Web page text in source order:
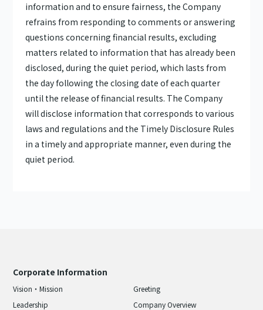
information and to ensure fairness, the Company
refrains from responding to comments or answering
questions concerning financial results, excluding
matters related to information that has already been
disclosed, during the quiet period, which lasts from
the day following the closing date of each quarter
until the release of financial results. The Company
will disclose information that corresponds to various
laws and regulations and the Timely Disclosure Rules
in a timely and appropriate manner, even during the
quiet period.
Corporate Information
Vision・Mission
Greeting
Leadership
Company Overview